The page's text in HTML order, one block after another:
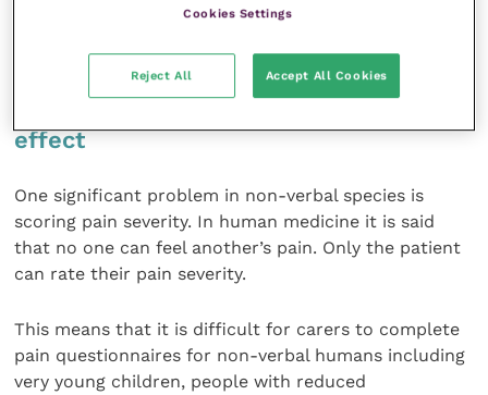
extended periods. They are patient centred and
effect
One significant problem in non-verbal species is
scoring pain severity. In human medicine it is said
that no one can feel another’s pain. Only the patient
can rate their pain severity.
This means that it is difficult for carers to complete
pain questionnaires for non-verbal humans including
very young children, people with reduced
Cookies Settings
Reject All Accept All Cookies